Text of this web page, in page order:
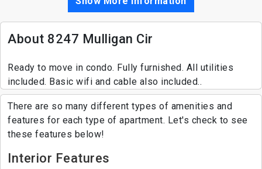
About 8247 Mulligan Cir
Ready to move in condo. Fully furnished. All utilities
included. Basic wifi and cable also included..
There are so many different types of amenities and
features for each type of apartment. Let's check to see
these features below!
Interior Features